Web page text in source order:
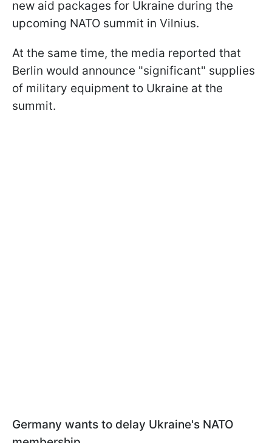
new aid packages for Ukraine during the
upcoming NATO summit in Vilnius.
At the same time, the media reported that
Berlin would announce "significant" supplies
of military equipment to Ukraine at the
summit.
Germany wants to delay Ukraine's NATO